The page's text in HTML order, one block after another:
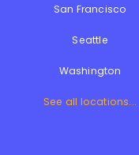
San Francisco
Seattle
Washington
See all locations...